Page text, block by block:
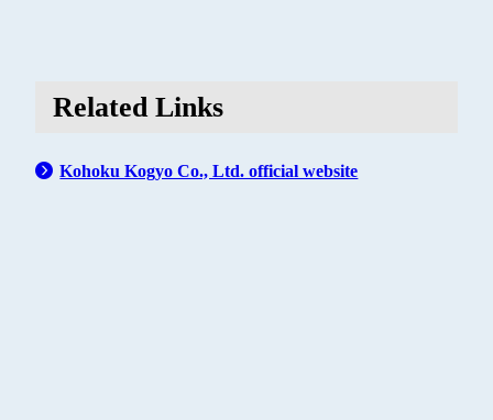
Related Links
Kohoku Kogyo Co., Ltd. official website